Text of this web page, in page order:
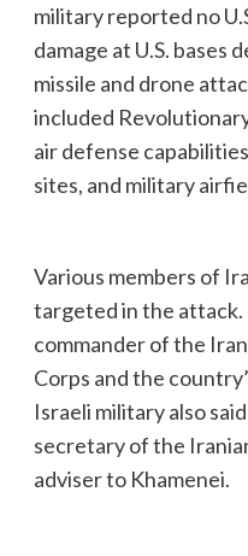
military reported no
damage at U.S. bases
missile and drone
included
air defense
sites, and military
Various members of
targeted in the attack.
commander of the
Corps and the
Israeli military also
secretary of the
adviser to Khamenei.